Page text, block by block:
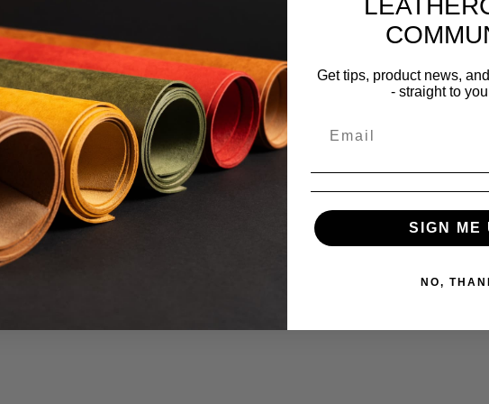
Get tips, product news,
- straight to
SIGN ME
NO,